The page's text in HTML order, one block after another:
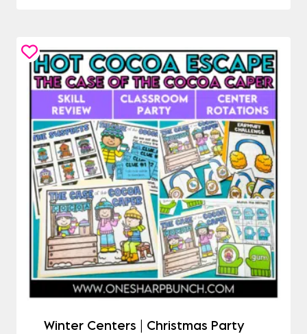
Winter Centers | Christmas Party